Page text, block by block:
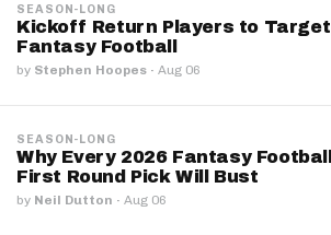
SEASON-LONG
Kickoff Return Players to Target
Fantasy Football
by Stephen Hoopes · Aug 06
SEASON-LONG
Why Every 2026 Fantasy Football
First Round Pick Will Bust
by Neil Dutton · Aug 06